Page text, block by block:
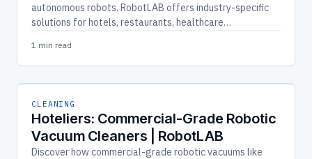
autonomous robots. RobotLAB offers industry-specific
solutions for hotels, restaurants, healthcare…
1 min read
CLEANING
Hoteliers: Commercial-Grade Robotic
Vacuum Cleaners | RobotLAB
Discover how commercial-grade robotic vacuums like